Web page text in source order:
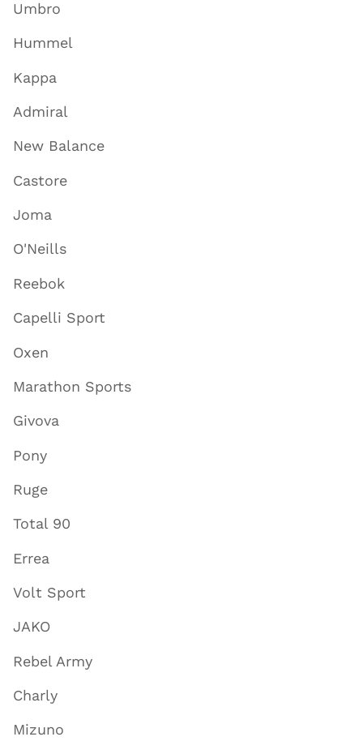
Umbro
Hummel
Kappa
Admiral
New Balance
Castore
Joma
O'Neills
Reebok
Capelli Sport
Oxen
Marathon Sports
Givova
Pony
Ruge
Total 90
Errea
Volt Sport
JAKO
Rebel Army
Charly
Mizuno